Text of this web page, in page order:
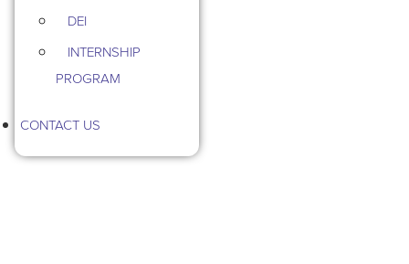
DEI
INTERNSHIP
PROGRAM
CONTACT US